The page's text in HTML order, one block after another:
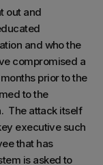
out and
and who the
compromised a
prior to the
to the
The attack itself
executive such
that has
is asked to